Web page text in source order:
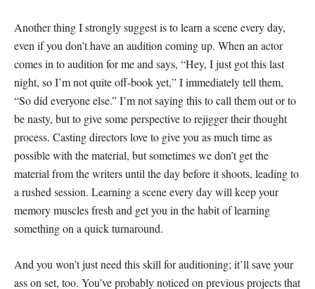
Another thing I strongly suggest is to learn a scene every day,
even if you don’t have an audition coming up. When an actor
comes in to audition for me and says, “Hey, I just got this last
night, so I’m not quite off-book yet,” I immediately tell them,
“So did everyone else.” I’m not saying this to call them out or to
be nasty, but to give some perspective to rejigger their thought
process. Casting directors love to give you as much time as
possible with the material, but sometimes we don’t get the
material from the writers until the day before it shoots, leading to
a rushed session. Learning a scene every day will keep your
memory muscles fresh and get you in the habit of learning
something on a quick turnaround.
And you won’t just need this skill for auditioning; it’ll save your
ass on set, too. You’ve probably noticed on previous projects that